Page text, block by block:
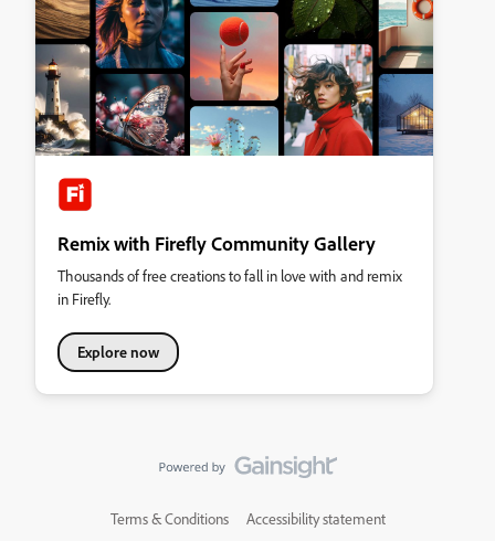
Remix with Firefly Community Gallery
Thousands of free creations to fall in love with and remix
in Firefly.
Explore now
Terms & Conditions Accessibility statement